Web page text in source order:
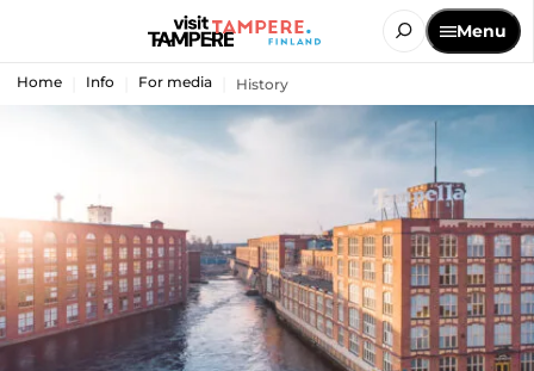
Menu
Home Info For media History